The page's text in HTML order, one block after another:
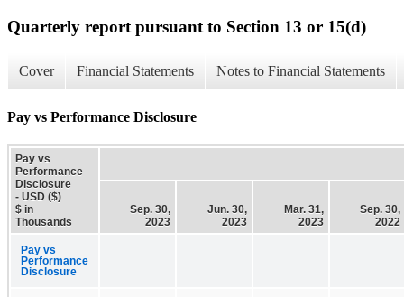
Quarterly report pursuant to Section 13 or 15(d)
Cover Financial Statements Notes to Financial Statements
Pay vs Performance Disclosure
Pay vs
Performance
Disclosure
- USD ($)
$ in
Thousands
Sep. 30,
2023
Jun. 30,
2023
Mar. 31,
2023
Sep. 30,
2022
Pay vs
Performance
Disclosure